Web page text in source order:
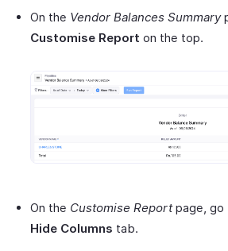
On the Vendor Balances Summary
Customise Report on the top.
On the Customise Reportpage, go
Hide Columns tab.